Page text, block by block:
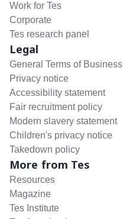
Work for Tes
Corporate
Tes research panel
Legal
General Terms of Business
Privacy notice
Accessibility statement
Fair recruitment policy
Modern slavery statement
Children's privacy notice
Takedown policy
More from Tes
Resources
Magazine
Tes Institute